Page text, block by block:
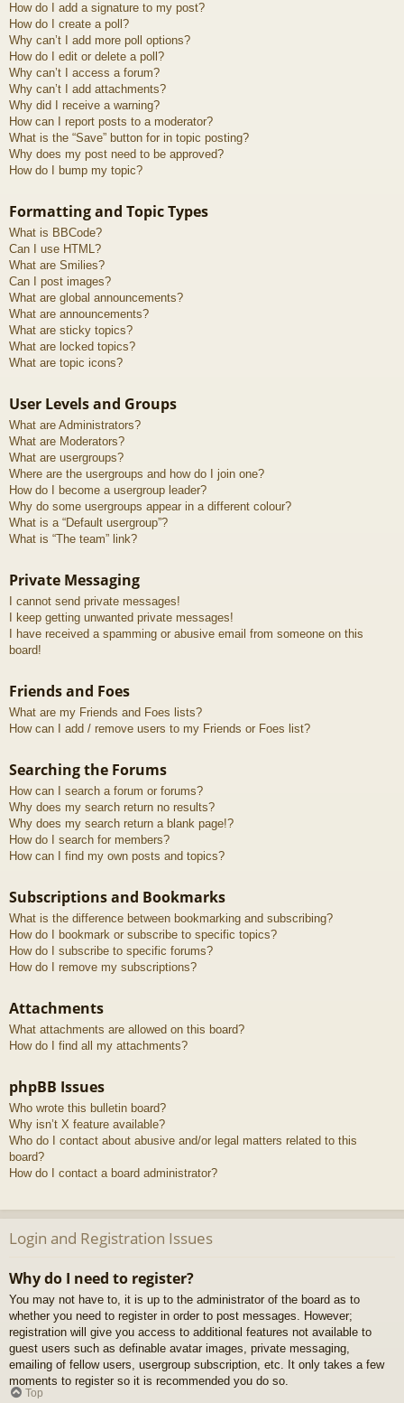
How do I add a signature to my post?
How do I create a poll?
Why can’t I add more poll options?
How do I edit or delete a poll?
Why can’t I access a forum?
Why can’t I add attachments?
Why did I receive a warning?
How can I report posts to a moderator?
What is the “Save” button for in topic posting?
Why does my post need to be approved?
How do I bump my topic?
Formatting and Topic Types
What is BBCode?
Can I use HTML?
What are Smilies?
Can I post images?
What are global announcements?
What are announcements?
What are sticky topics?
What are locked topics?
What are topic icons?
User Levels and Groups
What are Administrators?
What are Moderators?
What are usergroups?
Where are the usergroups and how do I join one?
How do I become a usergroup leader?
Why do some usergroups appear in a different colour?
What is a “Default usergroup”?
What is “The team” link?
Private Messaging
I cannot send private messages!
I keep getting unwanted private messages!
I have received a spamming or abusive email from someone on this
board!
Friends and Foes
What are my Friends and Foes lists?
How can I add / remove users to my Friends or Foes list?
Searching the Forums
How can I search a forum or forums?
Why does my search return no results?
Why does my search return a blank page!?
How do I search for members?
How can I find my own posts and topics?
Subscriptions and Bookmarks
What is the difference between bookmarking and subscribing?
How do I bookmark or subscribe to specific topics?
How do I subscribe to specific forums?
How do I remove my subscriptions?
Attachments
What attachments are allowed on this board?
How do I find all my attachments?
phpBB Issues
Who wrote this bulletin board?
Why isn’t X feature available?
Who do I contact about abusive and/or legal matters related to this
board?
How do I contact a board administrator?
Login and Registration Issues
Why do I need to register?
You may not have to, it is up to the administrator of the board as to
whether you need to register in order to post messages. However;
registration will give you access to additional features not available to
guest users such as definable avatar images, private messaging,
emailing of fellow users, usergroup subscription, etc. It only takes a few
moments to register so it is recommended you do so.
Top